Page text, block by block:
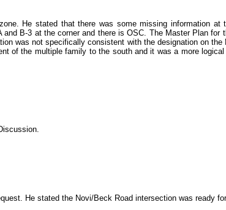
He stated that there was some missing information
B-3 at the corner and there is OSC. The Master Plan
was not specifically consistent with the designation on
of the multiple family to the south and it was a more
He stated the Novi/Beck Road intersection was ready